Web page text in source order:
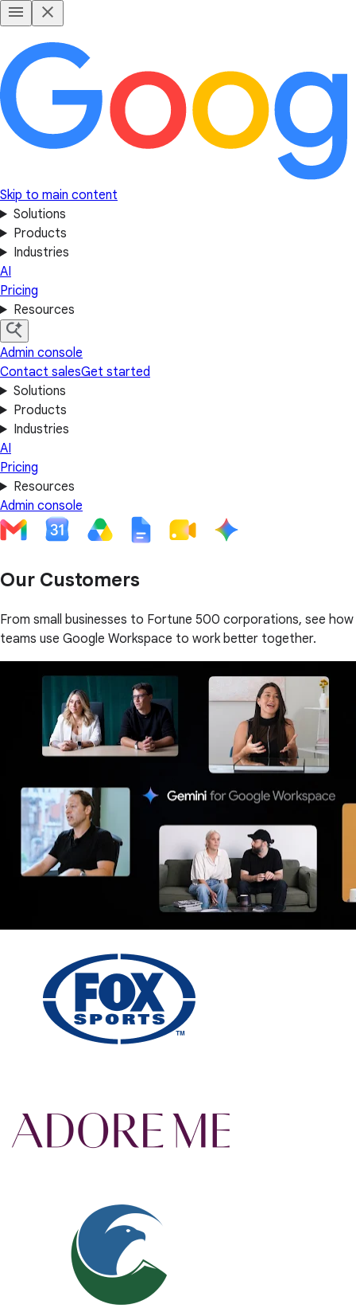
Skip to main content
Solutions
Products
Industries
AI
Pricing
Resources
Admin console
Contact salesGet started
Solutions
Products
Industries
AI
Pricing
Resources
Admin console
Our Customers
From small businesses to Fortune 500 corporations, see how
teams use Google Workspace to work better together.